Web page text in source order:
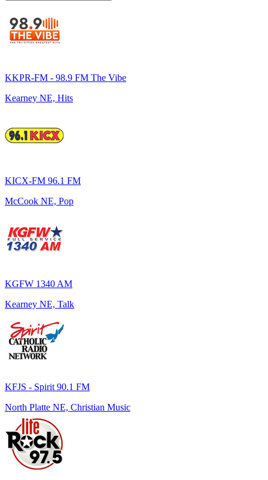
KKPR-FM - 98.9 FM The Vibe
Kearney NE, Hits
KICX-FM 96.1 FM
McCook NE, Pop
KGFW 1340 AM
Kearney NE, Talk
KFJS - Spirit 90.1 FM
North Platte NE, Christian Music